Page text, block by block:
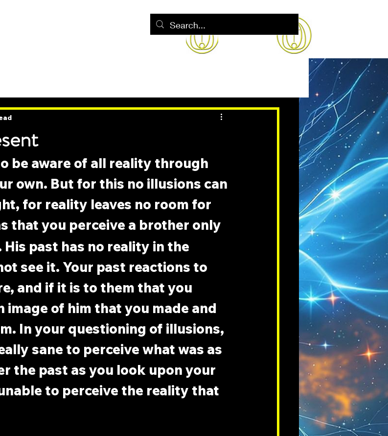
be aware of all reality through
own. But for this no illusions can
for reality leaves no room for
that you perceive a brother only
His past has no reality in the
see it. Your past reactions to
and if it is to them that you
image of him that you made and
In your questioning of illusions,
sane to perceive what was as
the past as you look upon your
to perceive the reality that